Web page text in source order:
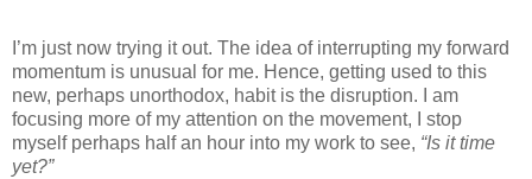
I’m just now trying it out. The idea of interrupting my forward
momentum is unusual for me. Hence, getting used to this
new, perhaps unorthodox, habit is the disruption. I am
focusing more of my attention on the movement, I stop
myself perhaps half an hour into my work to see, “Is it time
yet?”